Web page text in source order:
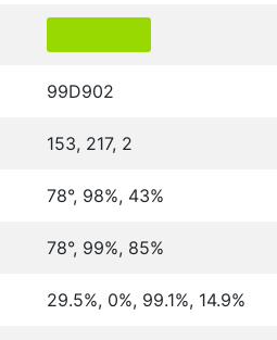
99D902
153, 217, 2
78°, 98%, 43%
78°, 99%, 85%
29.5%, 0%, 99.1%, 14.9%